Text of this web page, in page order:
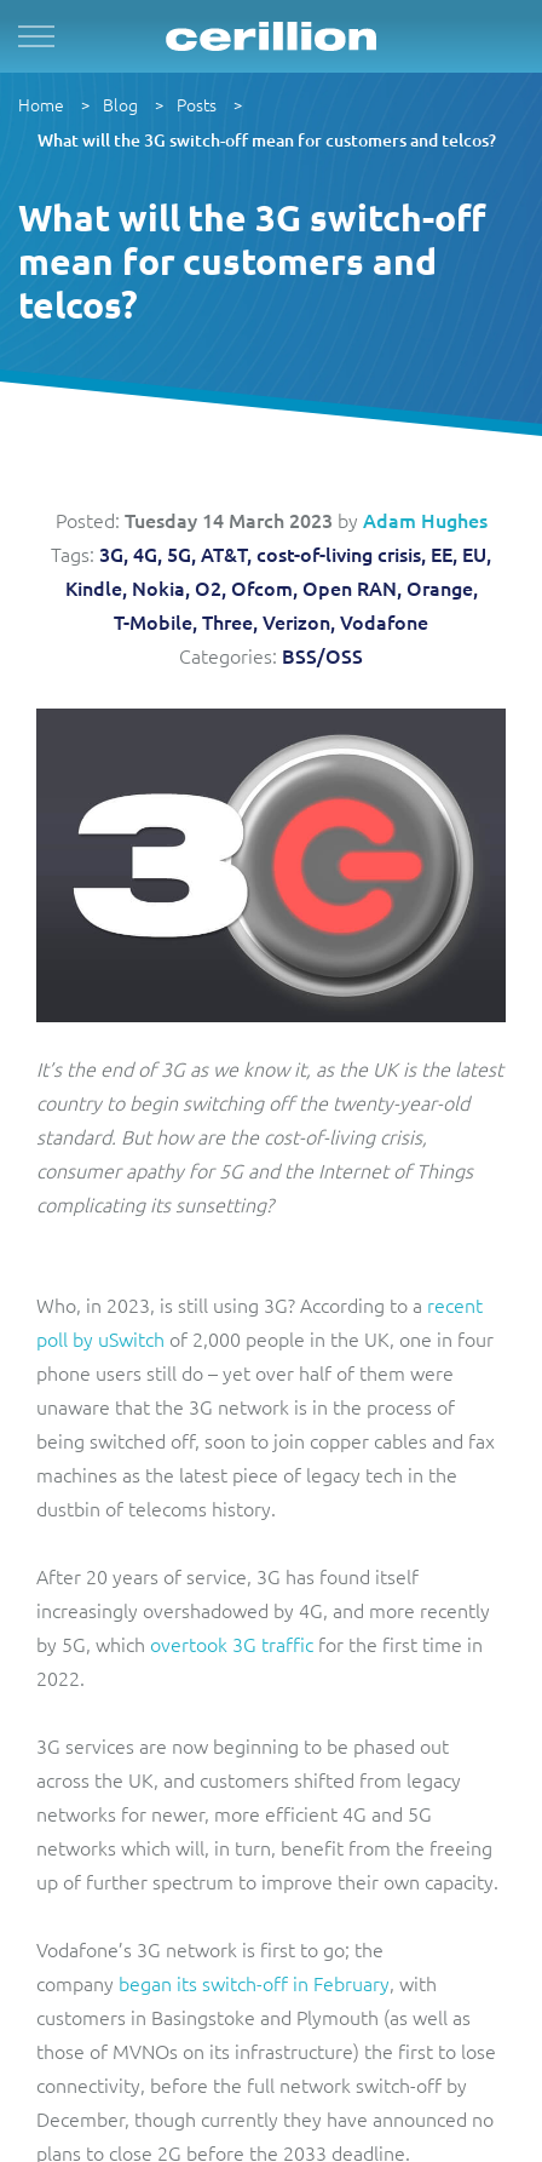
Home Blog Posts
What will the 3G switch-off mean for customers and telcos?
What will the 3G switch-off
mean for customers and
telcos?
Posted: Tuesday 14 March 2023 by Adam Hughes
Tags: 3G,4G, 5G,AT&T,cost-of-living crisis, EE, EU,
Kindle, Nokia, O2, Ofcom, Open RAN, Orange,
T-Mobile,Three,Verizon,Vodafone
Categories: BSS/OSS
It’s the end of 3G as we know it, as the UK is the latest
country to begin switching off the twenty-year-old
standard. But how are the cost-of-living crisis,
consumer apathy for 5G and the Internet of Things
complicating its sunsetting?
Who, in 2023, is still using 3G? According to a recent
poll by uSwitch of 2,000 people in the UK, one in four
phone users still do – yet over half of them were
unaware that the 3G network is in the process of
being switched off, soon to join copper cables and fax
machines as the latest piece of legacy tech in the
dustbin of telecoms history.
After 20 years of service, 3G has found itself
increasingly overshadowed by 4G, and more recently
by 5G, which overtook 3G traffic for the first time in
2022.
3G services are now beginning to be phased out
across the UK, and customers shifted from legacy
networks for newer, more efficient 4G and 5G
networks which will, in turn, benefit from the freeing
up of further spectrum to improve their own capacity.
Vodafone’s 3G network is first to go; the
company began its switch-off in February, with
customers in Basingstoke and Plymouth (as well as
those of MVNOs on its infrastructure) the first to lose
connectivity, before the full network switch-off by
December, though currently they have announced no
plans to close 2G before the 2033 deadline.
SolutionsFor Quad Play
For Digital Brands
By Product Name
Convergent Charging System
CRM Plus
Service Manager
Business Insights
Dealer Portal
Interconnect Manager
Network Inventory
Mediator Plus
Integration Layer
Market & Sales
Product
Enterprise
By TM Forum ODA
ServicesManaged Services
Implementation
Case Studies
OpenNet
Norlys
C&W Communications
GO (Product Catalogue)
LINK Mobility
ResMed
Sure (FTTP)
Telesur
Vocus
ResourcesPress Releases
Events
Subscribe